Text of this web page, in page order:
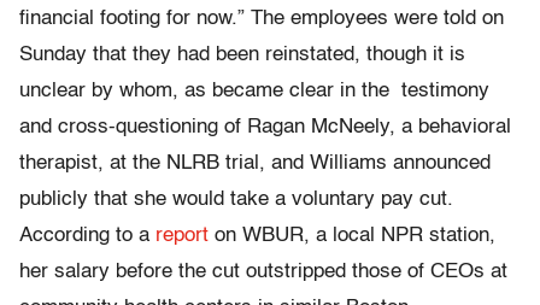
financial footing for now.” The employees were told on
Sunday that they had been reinstated, though it is
unclear by whom, as became clear in the testimony
and cross-questioning of Ragan McNeely, a behavioral
therapist, at the NLRB trial, and Williams announced
publicly that she would take a voluntary pay cut.
According to a report on WBUR, a local NPR station,
her salary before the cut outstripped those of CEOs at